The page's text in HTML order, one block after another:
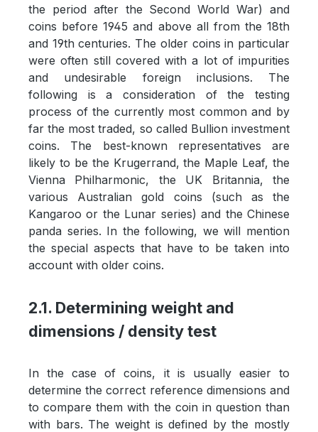
the period after the Second World War) and
coins before 1945 and above all from the 18th
and 19th centuries. The older coins in particular
were often still covered with a lot of impurities
and undesirable foreign inclusions. The
following is a consideration of the testing
process of the currently most common and by
far the most traded, so called Bullion investment
coins. The best-known representatives are
likely to be the Krugerrand, the Maple Leaf, the
Vienna Philharmonic, the UK Britannia, the
various Australian gold coins (such as the
Kangaroo or the Lunar series) and the Chinese
panda series. In the following, we will mention
the special aspects that have to be taken into
account with older coins.
2.1. Determining weight and
dimensions / density test
In the case of coins, it is usually easier to
determine the correct reference dimensions and
to compare them with the coin in question than
with bars. The weight is defined by the mostly